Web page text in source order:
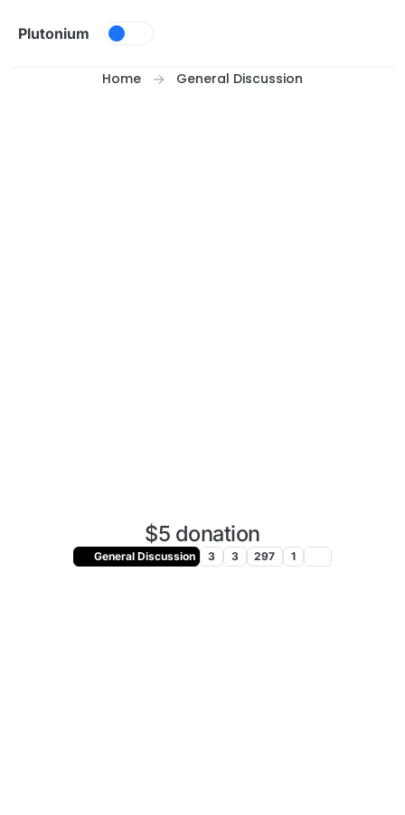
Plutonium
Home General Discussion
$5 donation
General Discussion 3 3 297 1